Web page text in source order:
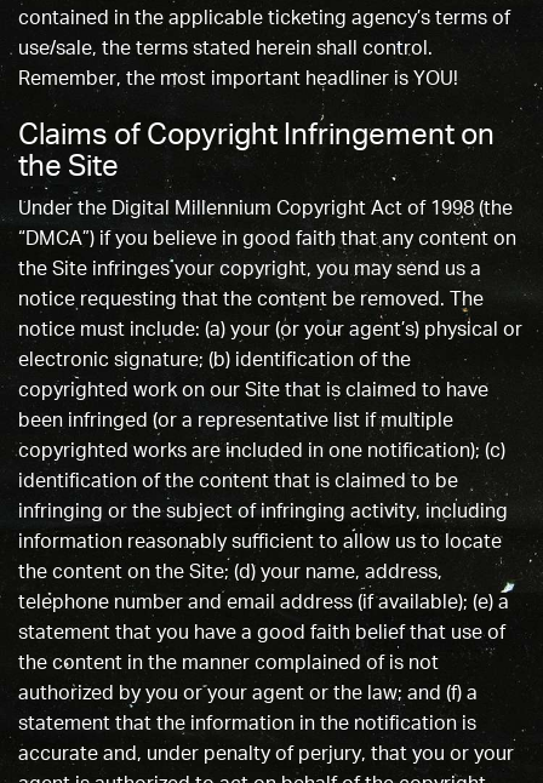
contained in the applicable ticketing agency’s terms of
use/sale, the terms stated herein shall control.
Remember, the most important headliner is YOU!
Claims of Copyright Infringement on
the Site
Under the Digital Millennium Copyright Act of 1998 (the
“DMCA”) if you believe in good faith that any content on
the Site infringes your copyright, you may send us a
notice requesting that the content be removed. The
notice must include: (a) your (or your agent’s) physical or
electronic signature; (b) identification of the
copyrighted work on our Site that is claimed to have
been infringed (or a representative list if multiple
copyrighted works are included in one notification); (c)
identification of the content that is claimed to be
infringing or the subject of infringing activity, including
information reasonably sufficient to allow us to locate
the content on the Site; (d) your name, address,
telephone number and email address (if available); (e) a
statement that you have a good faith belief that use of
the content in the manner complained of is not
authorized by you or your agent or the law; and (f) a
statement that the information in the notification is
accurate and, under penalty of perjury, that you or your